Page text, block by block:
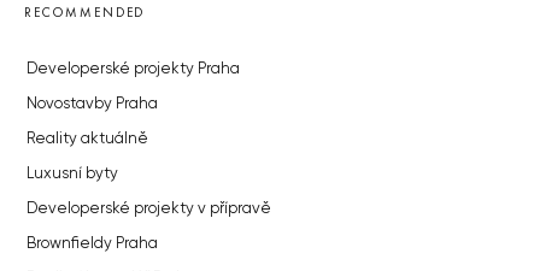
RECOMMENDED
Developerské projekty Praha
Novostavby Praha
Reality aktuálně
Luxusní byty
Developerské projekty v přípravě
Brownfieldy Praha